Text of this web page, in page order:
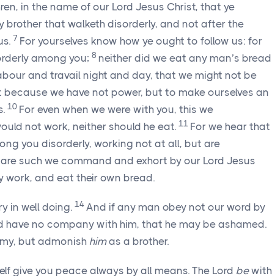
in the name of our Lord Jesus Christ, that ye
brother that walketh disorderly, and not after the
7 For yourselves know how ye ought to follow us: for
among you; 8 neither did we eat any man’s bread
and travail night and day, that we might not be
because we have not power, but to make ourselves an
10 For even when we were with you, this we
not work, neither should he eat. 11 For we hear that
you disorderly, working not at all, but are
such we command and exhort by our Lord Jesus
work, and eat their own bread.
in well doing. 14 And if any man obey not our word by
no company with him, that he may be ashamed.
but admonish himas a brother.
give you peace always by all means. The Lord bewith